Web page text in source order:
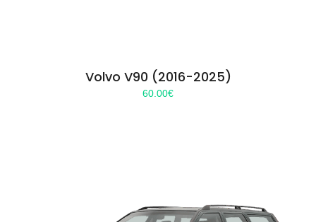
Volvo V90 (2016-2025)
60.00€